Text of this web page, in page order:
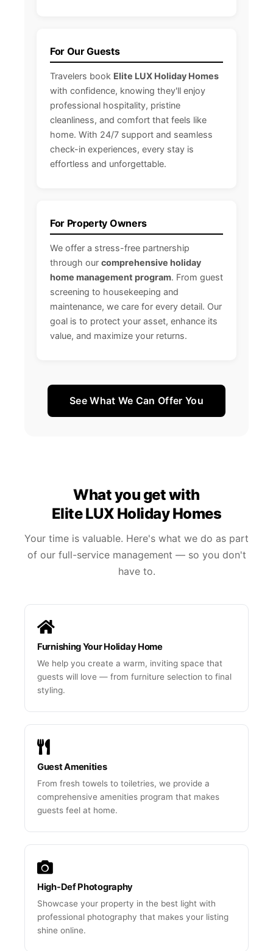
For Our Guests
Travelers book Elite LUX Holiday Homes
with confidence, knowing they'll enjoy
professional hospitality, pristine
cleanliness, and comfort that feels like
home. With 24/7 support and seamless
check-in experiences, every stay is
effortless and unforgettable.
For Property Owners
We offer a stress-free partnership
through our comprehensive holiday
home management program. From guest
screening to housekeeping and
maintenance, we care for every detail. Our
goal is to protect your asset, enhance its
value, and maximize your returns.
See What We Can Offer You
What you get with
Elite LUX Holiday Homes
Your time is valuable. Here's what we do as part
of our full-service management — so you don't
have to.
Furnishing Your Holiday Home
We help you create a warm, inviting space that
guests will love — from furniture selection to final
styling.
Guest Amenities
From fresh towels to toiletries, we provide a
comprehensive amenities program that makes
guests feel at home.
High-Def Photography
Showcase your property in the best light with
professional photography that makes your listing
shine online.